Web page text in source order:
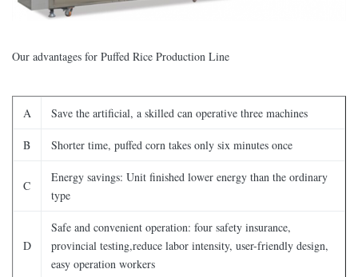
Our advantages for Puffed Rice Production Line
A Save the artificial, a skilled can operative three machines
B Shorter time, puffed corn takes only six minutes once
C
Energy savings: Unit finished lower energy than the ordinary
type
D
Safe and convenient operation: four safety insurance,
provincial testing,reduce labor intensity, user-friendly design,
easy operation workers